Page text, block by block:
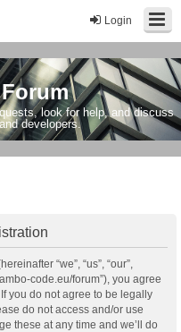
Login
look for help, and discuss
developers.
“we”, “us”, “our”,
code.eu/forum”), you agree
you do not agree to be legally
do not access and/or use
these at any time and we’ll do